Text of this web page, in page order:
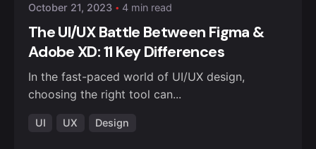
October 21, 2023 4 min read
The UI/UX Battle Between Figma &
Adobe XD: 11 Key Differences
In the fast-paced world of UI/UX design,
choosing the right tool can...
UI UX Design